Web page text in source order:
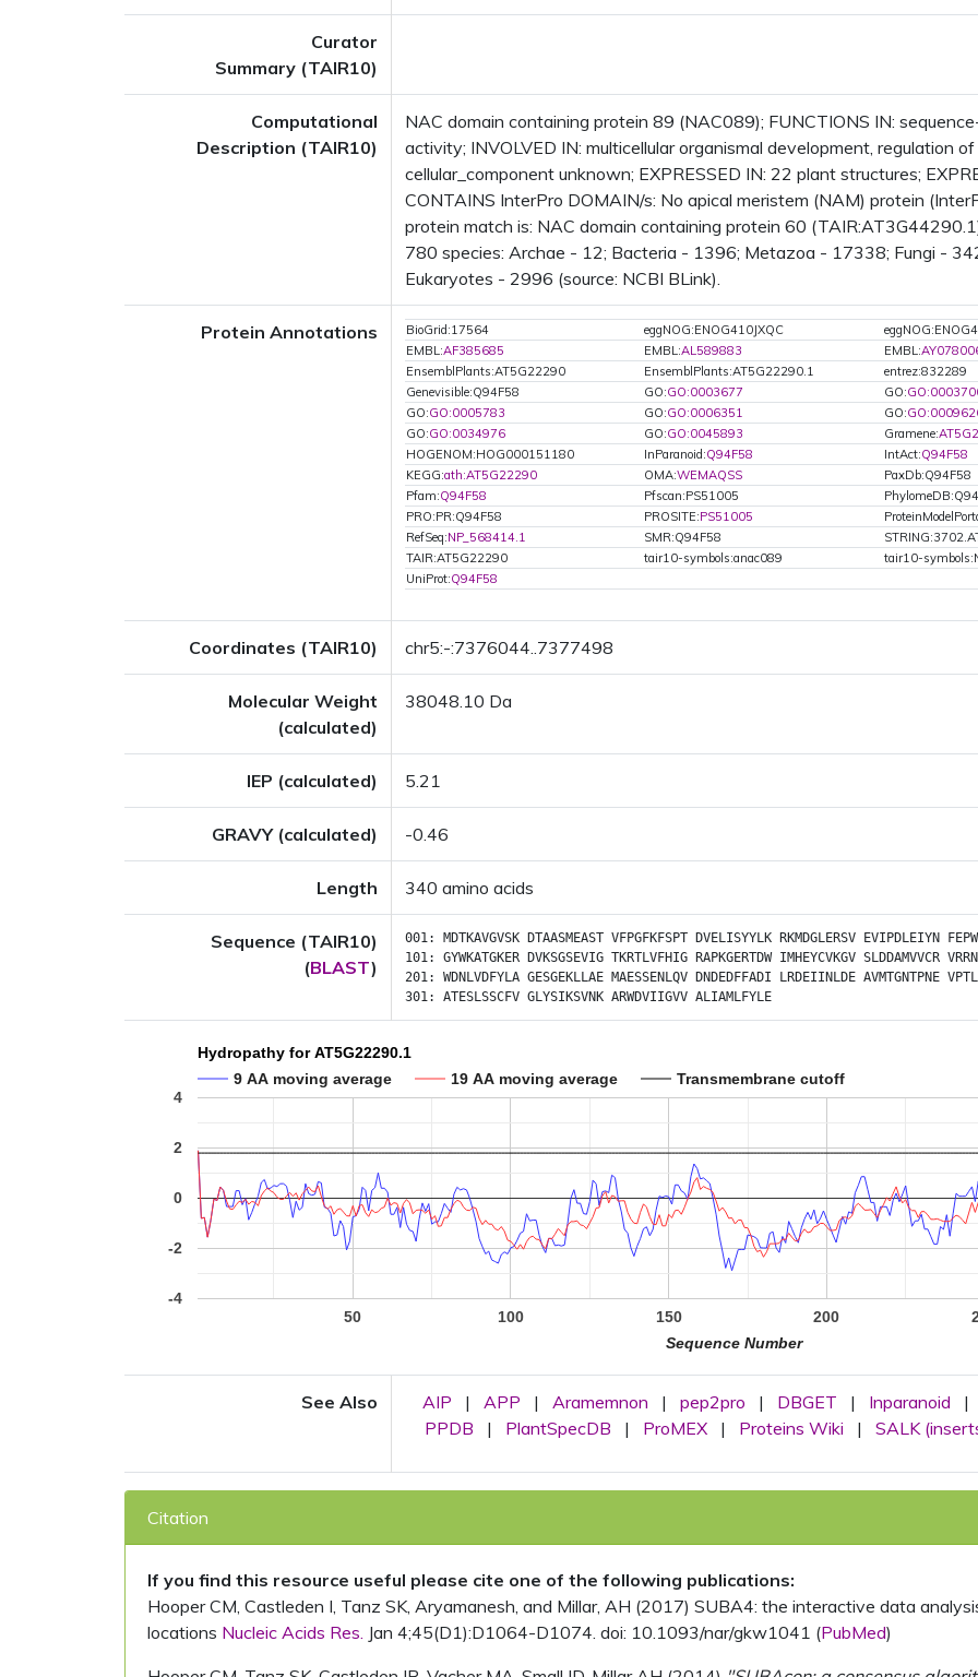
Curator
Summary (TAIR10)
Computational
Description (TAIR10)
NAC domain containing protein 89 (NAC089); FUNCTIONS IN:
activity; INVOLVED IN: multicellular organismal development, regulation
cellular_component unknown; EXPRESSED IN: 22 plant structures;
CONTAINS InterPro DOMAIN/s: No apical meristem (NAM) protein
protein match is: NAC domain containing protein 60
780 species: Archae - 12; Bacteria - 1396; Metazoa - 17338; Fungi -
Eukaryotes - 2996 (source: NCBI BLink).
Protein Annotations BioGrid:17564 eggNOG:ENOG410JXQC
EMBL:AF385685 EMBL:AL589883 EMBL:
EnsemblPlants:AT5G22290
EnsemblPlants:AT5G22290.1 entrez:832289
Genevisible:Q94F58
GO:GO:0003677 GO:
GO:GO:0005783 GO:GO:0006351 GO:
GO:GO:0034976 GO:GO:0045893 Gramene:
HOGENOM:HOG000151180
InParanoid:Q94F58 IntAct:Q94F58
KEGG:ath:AT5G22290 OMA:WEMAQSS PaxDb:Q94F58
Pfam:Q94F58 Pfscan:PS51005
PRO:PR:Q94F58
PROSITE:PS51005
RefSeq:NP_568414.1 SMR:Q94F58
TAIR:AT5G22290
tair10-symbols:anac089 tair10-
UniProt:Q94F58
Coordinates (TAIR10) chr5:-:7376044..7377498
Molecular Weight
(calculated)
38048.10 Da
IEP (calculated) 5.21
GRAVY (calculated) -0.46
Length 340 amino acids
Sequence (TAIR10)
(BLAST)
001: MDTKAVGVSK DTAASMEAST VFPGFKFSPT DVELISYYLK RKMDGLERSV EVIPDLEIYN
101: GYWKATGKER DVKSGSEVIG TKRTLVFHIG RAPKGERTDW IMHEYCVKGV SLDDAMVVCR
201: WDNLVDFYLA GESGEKLLAE MAESSENLQV DNDEDFFADI LRDEIINLDE AVMTGNTPNE
301: ATESLSSCFV GLYSIKSVNK ARWDVIIGVV ALIAMLFYLE
Hydropathy for AT5G22290.1
9 AA moving average
19 AA moving average Transmembrane cutoff
50 100 150 200
-4
-2
0
2
4
Sequence Number
See Also AIP | APP | Aramemnon | pep2pro | DBGET | Inparanoid |
PPDB
| PlantSpecDB | ProMEX | Proteins Wiki | SALK
Citation
If you find this resource useful please cite one of the following publications:
Hooper CM, Castleden I, Tanz SK, Aryamanesh, and Millar, AH (2017) SUBA4: the interactive data
locations Nucleic Acids Res. Jan 4;45(D1):D1064-D1074. doi: 10.1093/nar/gkw1041 (PubMed)